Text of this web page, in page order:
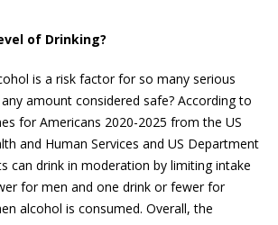
of Drinking?
is a risk factor for so many serious
amount considered safe? According to
for Americans 2020-2025 from the US
and Human Services and US Department
can drink in moderation by limiting intake
for men and one drink or fewer for
alcohol is consumed. Overall, the